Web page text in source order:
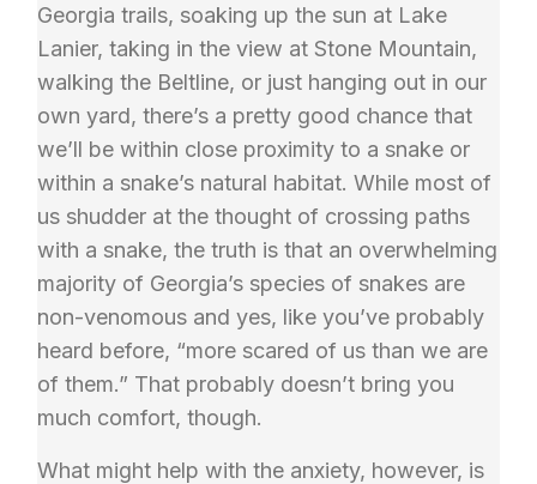
Georgia trails, soaking up the sun at Lake
Lanier, taking in the view at Stone Mountain,
walking the Beltline, or just hanging out in our
own yard, there’s a pretty good chance that
we’ll be within close proximity to a snake or
within a snake’s natural habitat. While most of
us shudder at the thought of crossing paths
with a snake, the truth is that an overwhelming
majority of Georgia’s species of snakes are
non-venomous and yes, like you’ve probably
heard before, “more scared of us than we are
of them.” That probably doesn’t bring you
much comfort, though.
What might help with the anxiety, however, is